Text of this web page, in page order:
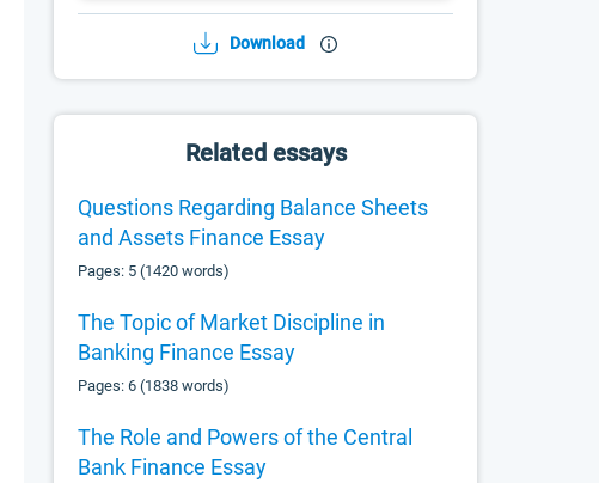
Download
Related essays
Questions Regarding Balance Sheets
and Assets Finance Essay
Pages: 5 (1420 words)
The Topic of Market Discipline in
Banking Finance Essay
Pages: 6 (1838 words)
The Role and Powers of the Central
Bank Finance Essay